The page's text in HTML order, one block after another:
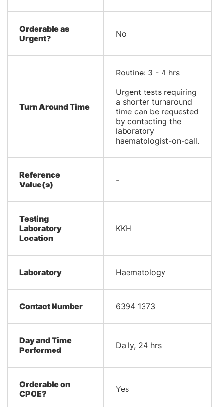
Orderable as
Urgent?
No
Turn Around Time
Routine: 3 - 4 hrs
Urgent tests requiring
a shorter turnaround
time can be requested
by contacting the
laboratory
haematologist-on-call.
Reference
Value(s)
-
Testing
Laboratory
Location
KKH
Laboratory Haematology
Contact Number 6394 1373
Day and Time
Performed
Daily, 24 hrs
Orderable on
CPOE?
Yes